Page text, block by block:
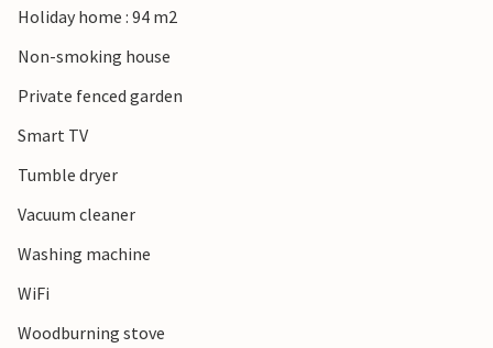
Holiday home : 94 m2
Non-smoking house
Private fenced garden
Smart TV
Tumble dryer
Vacuum cleaner
Washing machine
WiFi
Woodburning stove